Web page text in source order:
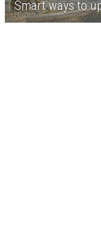
Smart ways to